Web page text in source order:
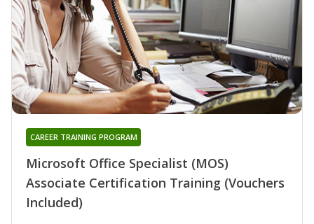
Microsoft Office Specialist (MOS)
Associate Certification Training (Vouchers
Included)
CAREER TRAINING PROGRAM